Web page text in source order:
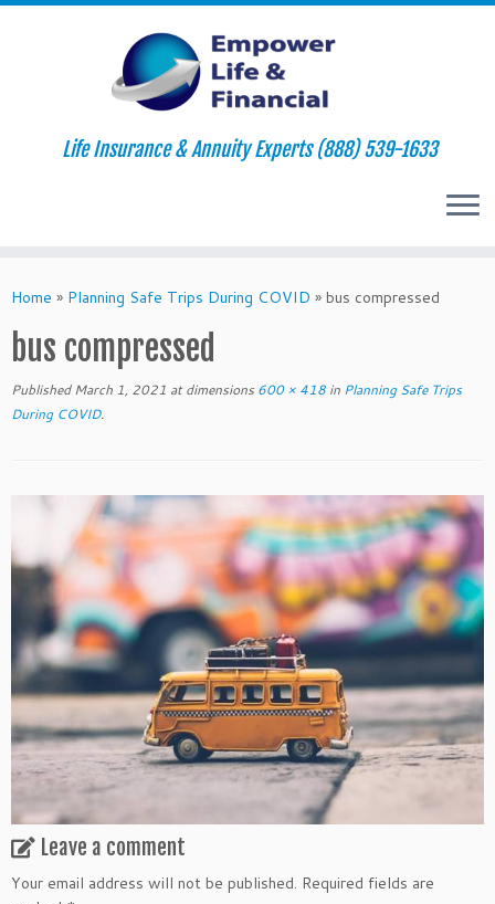
to
Life Insurance & Annuity Experts (888) 539-1633
Home » Planning Safe Trips During COVID » bus compressed
bus compressed
Published March 1, 2021 at dimensions 600 × 418 in Planning Safe Trips
During COVID.
Leave a comment
Your email address will not be published. Required fields are